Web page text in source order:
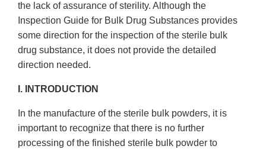
the lack of assurance of sterility. Although the
Inspection Guide for Bulk Drug Substances provides
some direction for the inspection of the sterile bulk
drug substance, it does not provide the detailed
direction needed.
I. INTRODUCTION
In the manufacture of the sterile bulk powders, it is
important to recognize that there is no further
processing of the finished sterile bulk powder to